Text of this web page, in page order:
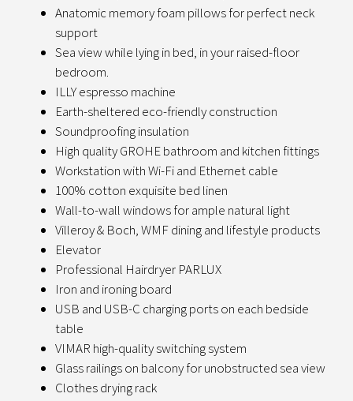
Anatomic memory foam pillows for perfect neck
support
Sea view while lying in bed, in your raised-floor
bedroom.
ILLY espresso machine
Earth-sheltered eco-friendly construction
Soundproofing insulation
High quality GROHE bathroom and kitchen fittings
Workstation with Wi-Fi and Ethernet cable
100% cotton exquisite bed linen
Wall-to-wall windows for ample natural light
Villeroy & Boch, WMF dining and lifestyle products
Elevator
Professional Hairdryer PARLUX
Iron and ironing board
USB and USB-C charging ports on each bedside
table
VIMAR high-quality switching system
Glass railings on balcony for unobstructed sea view
Clothes drying rack